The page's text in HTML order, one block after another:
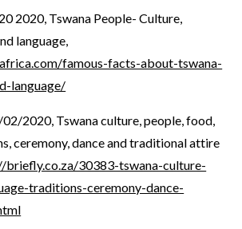
2020, Tswana People- Culture,
language,
famous-facts-about-tswana-
language/
2020, Tswana culture, people, food,
ceremony, dance and traditional attire
briefly.co.za/30383-tswana-culture-
traditions-ceremony-dance-